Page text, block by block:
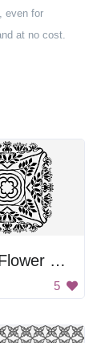
even for
at no cost.
Ornate Flower Pattern
5